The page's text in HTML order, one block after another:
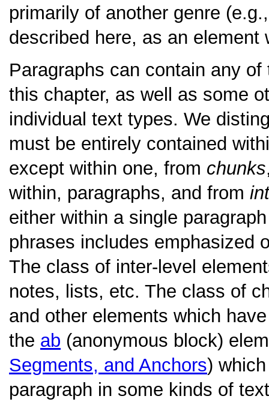
primarily of another genre
described here, as an
Paragraphs can contain any
this chapter, as well as some
individual text types. We
must be entirely contained
except within one, from chunks
within, paragraphs, and from
either within a single
phrases includes emphasized
The class of inter-level
notes, lists, etc. The class of
and other elements which
the ab (anonymous block)
Segments, and Anchors)
paragraph in some kinds of